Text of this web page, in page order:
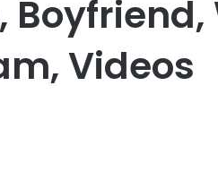
Boyfriend,
Videos